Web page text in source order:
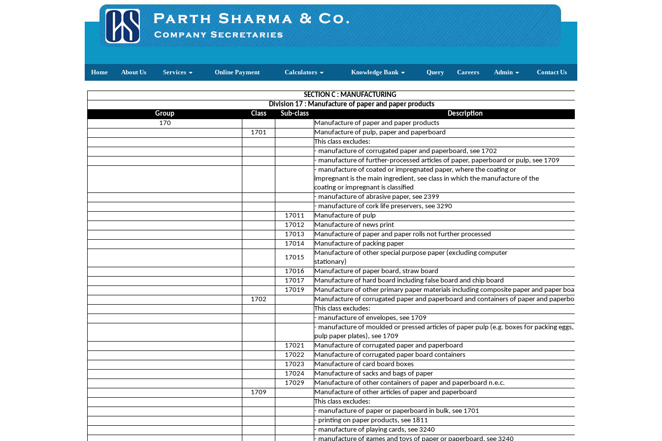
Home About Us Services Online Payment Calculators Knowledge Bank Query Careers Admin Contact Us
SECTION C : MANUFACTURING
Division 17 : Manufacture of paper and paper products
Group
Class Sub-class
Description
170
Manufacture of paper and paper products
1701
Manufacture of pulp, paper and paperboard
This class excludes:
- manufacture of corrugated paper and paperboard, see 1702
- manufacture of further-processed articles of paper, paperboard or pulp, see 1709
- manufacture of coated or impregnated paper, where the coating or
impregnant is the main ingredient, see class in which the manufacture of the
coating or impregnant is classified
- manufacture of abrasive paper, see 2399
- manufacture of cork life preservers, see 3290
17011
Manufacture of pulp
17012
Manufacture of news print
17013
Manufacture of paper and paper rolls not further processed
17014
Manufacture of packing paper
17015
Manufacture of other special purpose paper (excluding computer
stationary)
17016
Manufacture of paper board, straw board
17017
Manufacture of hard board including false board and chip board
17019
Manufacture of other primary paper materials including composite paper and paper board n.e.c.
1702
Manufacture of corrugated paper and paperboard and containers of paper and paperboard
This class excludes:
- manufacture of envelopes, see 1709
- manufacture of moulded or pressed articles of paper pulp (e.g. boxes for packing eggs, moulded
pulp paper plates), see 1709
17021
Manufacture of corrugated paper and paperboard
17022
Manufacture of corrugated paper board containers
17023
Manufacture of card board boxes
17024
Manufacture of sacks and bags of paper
17029
Manufacture of other containers of paper and paperboard n.e.c.
1709
Manufacture of other articles of paper and paperboard
This class excludes:
- manufacture of paper or paperboard in bulk, see 1701
- printing on paper products, see 1811
- manufacture of playing cards, see 3240
- manufacture of games and toys of paper or paperboard, see 3240